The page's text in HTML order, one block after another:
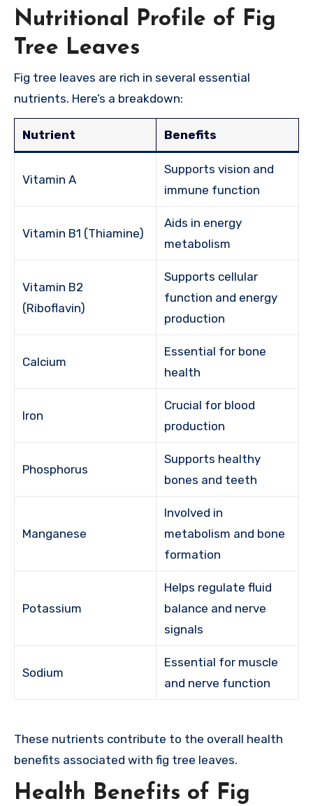
Nutritional Profile of Fig
Tree Leaves
Fig tree leaves are rich in several essential
nutrients. Here’s a breakdown:
Nutrient Benefits
Vitamin A
Supports vision and
immune function
Vitamin B1 (Thiamine)
Aids in energy
metabolism
Vitamin B2
(Riboflavin)
Supports cellular
function and energy
production
Calcium
Essential for bone
health
Iron
Crucial for blood
production
Phosphorus
Supports healthy
bones and teeth
Manganese
Involved in
metabolism and bone
formation
Potassium
Helps regulate fluid
balance and nerve
signals
Sodium
Essential for muscle
and nerve function
These nutrients contribute to the overall health
benefits associated with fig tree leaves.
Health Benefits of Fig